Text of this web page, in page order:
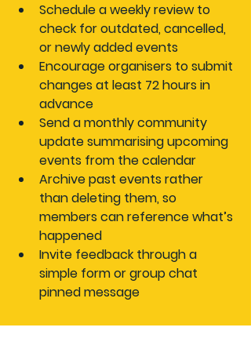
Schedule a weekly review to
check for outdated, cancelled,
or newly added events
Encourage organisers to submit
changes at least 72 hours in
advance
Send a monthly community
update summarising upcoming
events from the calendar
Archive past events rather
than deleting them, so
members can reference what’s
happened
Invite feedback through a
simple form or group chat
pinned message